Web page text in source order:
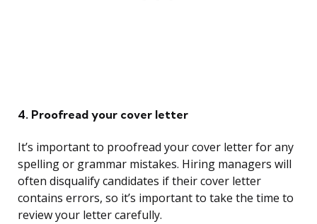
4. Proofread your cover letter
It’s important to proofread your cover letter for any
spelling or grammar mistakes. Hiring managers will
often disqualify candidates if their cover letter
contains errors, so it’s important to take the time to
review your letter carefully.